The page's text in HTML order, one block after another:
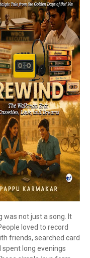
was not just a song. It
loved to record
friends, searched card
long evenings